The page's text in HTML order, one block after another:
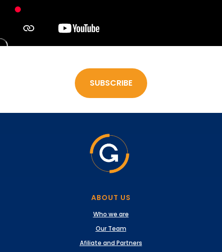
SUBSCRIBE
ABOUT US
Who we are
Our Team
Afiliate and Partners